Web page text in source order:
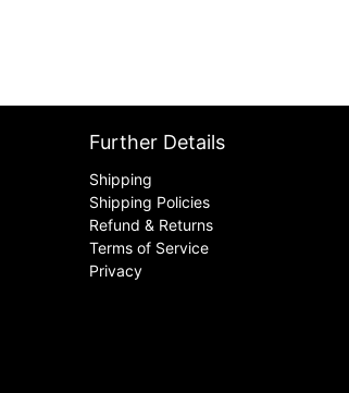
Further Details
Shipping
Shipping Policies
Refund & Returns
Terms of Service
Privacy